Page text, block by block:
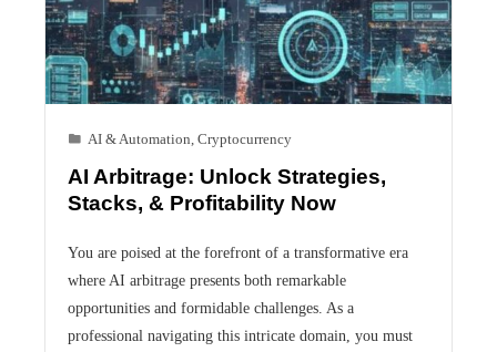
AI & Automation Cryptocurrency
AI Arbitrage: Unlock Strategies,
Stacks, & Profitability Now
You are poised at the forefront of a transformative era
where AI arbitrage presents both remarkable
opportunities and formidable challenges. As a
professional navigating this intricate domain, you must